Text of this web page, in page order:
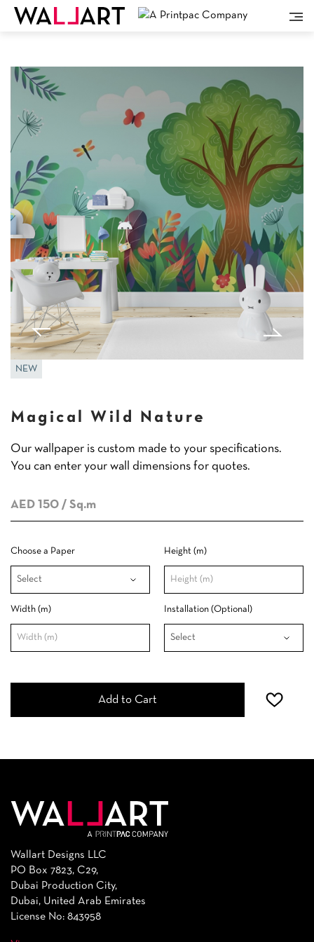
NEW
Magical Wild Nature
Our wallpaper is custom made to your specifications.
You can enter your wall dimensions for quotes.
AED 150 / Sq.m
Choose a Paper Height (m)
Width (m) Installation (Optional)
Add to Cart
Wallart Designs LLC
PO Box 7823, C29,
Dubai Production City,
Dubai, United Arab Emirates
License No: 843958